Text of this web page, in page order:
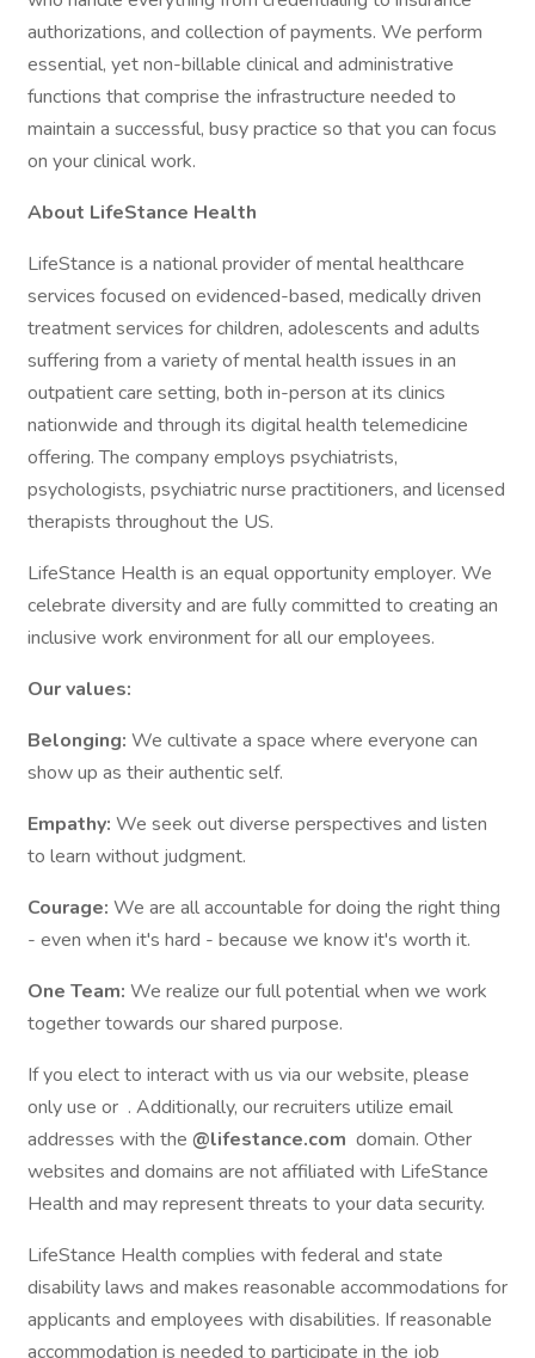
authorizations, and collection of payments. We perform
essential, yet non-billable clinical and administrative
functions that comprise the infrastructure needed to
maintain a successful, busy practice so that you can focus
on your clinical work.
About LifeStance Health
LifeStance is a national provider of mental healthcare
services focused on evidenced-based, medically driven
treatment services for children, adolescents and adults
suffering from a variety of mental health issues in an
outpatient care setting, both in-person at its clinics
nationwide and through its digital health telemedicine
offering. The company employs psychiatrists,
psychologists, psychiatric nurse practitioners, and licensed
therapists throughout the US.
LifeStance Health is an equal opportunity employer. We
celebrate diversity and are fully committed to creating an
inclusive work environment for all our employees.
Our values:
Belonging: We cultivate a space where everyone can
show up as their authentic self.
Empathy: We seek out diverse perspectives and listen
to learn without judgment.
Courage: We are all accountable for doing the right thing
- even when it's hard - because we know it's worth it.
One Team: We realize our full potential when we work
together towards our shared purpose.
If you elect to interact with us via our website, please
only use or . Additionally, our recruiters utilize email
addresses with the @lifestance.com domain. Other
websites and domains are not affiliated with LifeStance
Health and may represent threats to your data security.
LifeStance Health complies with federal and state
disability laws and makes reasonable accommodations for
applicants and employees with disabilities. If reasonable
accommodation is needed to participate in the job